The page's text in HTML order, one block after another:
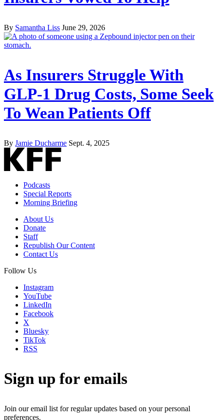
By Samantha Liss June 29, 2026
As Insurers Struggle With
GLP-1 Drug Costs, Some Seek
To Wean Patients Off
By Jamie Ducharme Sept. 4, 2025
Podcasts
Special Reports
Morning Briefing
About Us
Donate
Staff
Republish Our Content
Contact Us
Follow Us
Instagram
YouTube
LinkedIn
Facebook
X
Bluesky
TikTok
RSS
Sign up for emails
Join our email list for regular updates based on your personal
preferences.